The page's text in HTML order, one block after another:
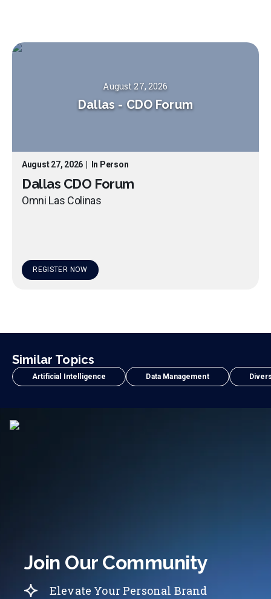
August 27, 2026
Dallas - CDO Forum
August 27, 2026 In Person
Dallas CDO Forum
Omni Las Colinas
REGISTER NOW
Similar Topics
Artificial Intelligence Data Management
Join Our Community
Elevate Your Personal Brand